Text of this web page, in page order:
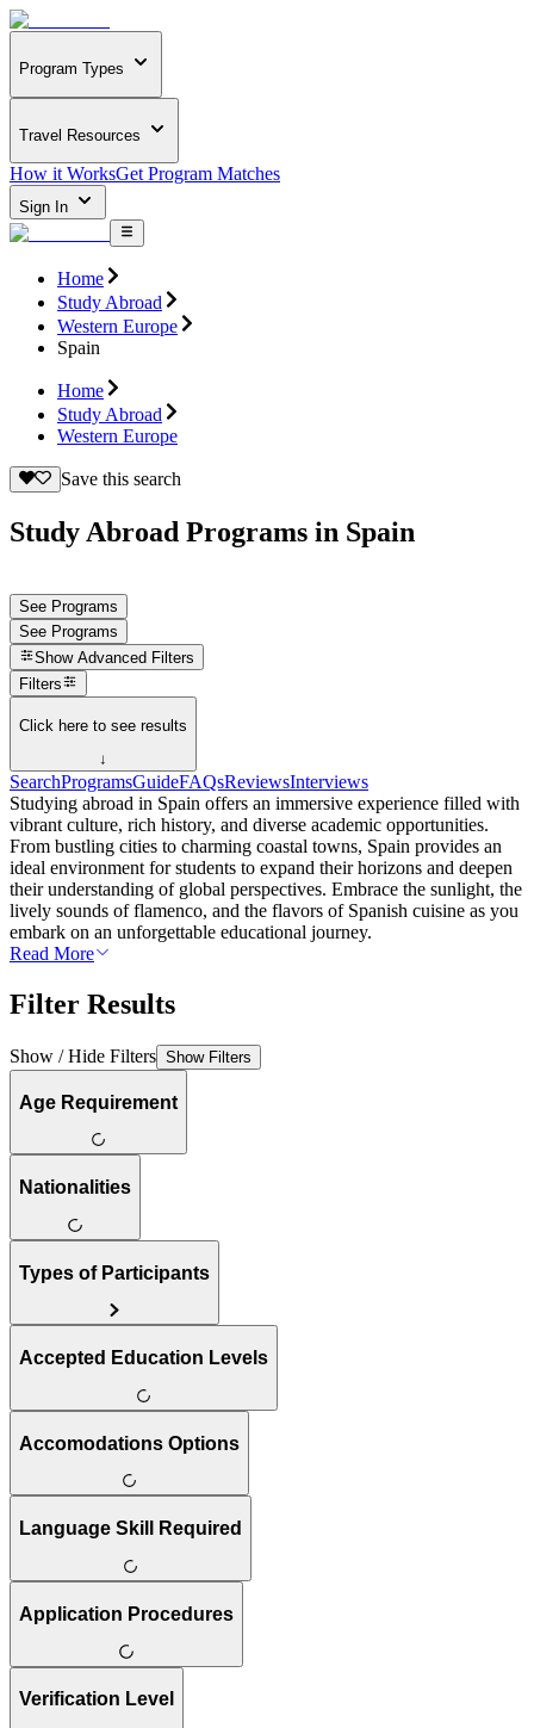
Program Types
Travel Resources
How it WorksGet Program Matches
Sign In
Home
Study Abroad
Western Europe
Spain
Home
Study Abroad
Western Europe
Save this search
Study Abroad Programs in Spain
See Programs
See Programs
Show Advanced Filters
Filters
Click here to see results
↓
SearchProgramsGuideFAQsReviewsInterviews
Studying abroad in Spain offers an immersive experience filled with
vibrant culture, rich history, and diverse academic opportunities.
From bustling cities to charming coastal towns, Spain provides an
ideal environment for students to expand their horizons and deepen
their understanding of global perspectives. Embrace the sunlight, the
lively sounds of flamenco, and the flavors of Spanish cuisine as you
embark on an unforgettable educational journey.
Read More
Filter Results
Show / Hide Filters Show Filters
Age Requirement
Nationalities
Types of Participants
Accepted Education Levels
Accomodations Options
Language Skill Required
Application Procedures
Verification Level